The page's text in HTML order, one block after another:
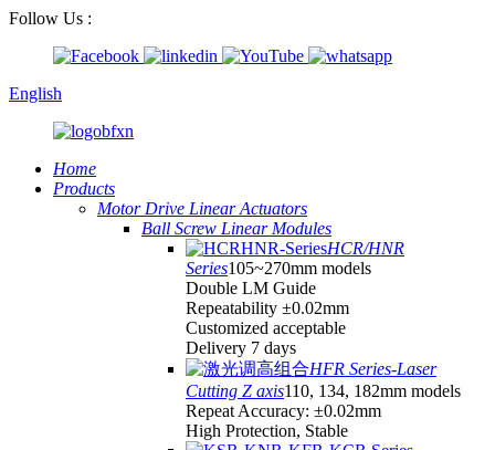
Follow Us :
English
Home
Products
Motor Drive Linear Actuators
Ball Screw Linear Modules
HCR/HNR
Series105~270mm models
Double LM Guide
Repeatability ±0.02mm
Customized acceptable
Delivery 7 days
HFR Series-Laser
Cutting Z axis110, 134, 182mm models
Repeat Accuracy: ±0.02mm
High Protection, Stable